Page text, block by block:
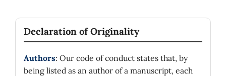
Declaration of Originality
Authors: Our code of conduct states that, by
being listed as an author of a manuscript, each